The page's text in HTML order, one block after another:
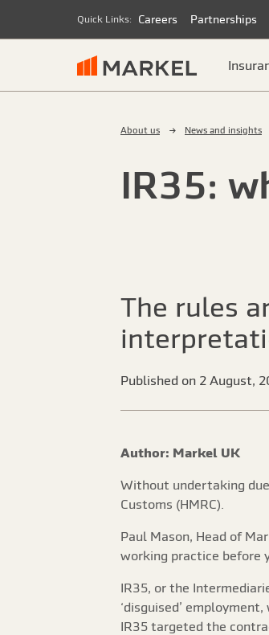
Quick Links: Careers Partnerships
About us News and insights
IR35:
The rules
Published on 2 August,
Author: Markel UK
Without undertaking
Customs (HMRC).
Paul Mason, Head of
working practice before
IR35, or the
‘disguised’
IR35 targeted the